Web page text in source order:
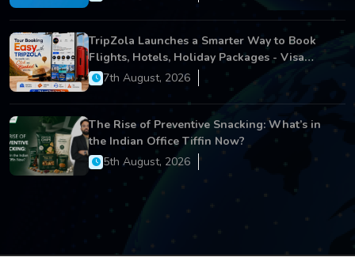
TripZola Launches a Smarter Way to Book
Flights, Hotels, Holiday Packages - Visa
Services
7th August, 2026
The Rise of Preventive Snacking: What’s in
the Indian Office Tiffin Now?
5th August, 2026